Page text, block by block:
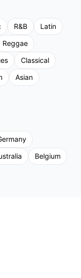
R&B
Latin
Reggae
Classical
Asian
Belgium